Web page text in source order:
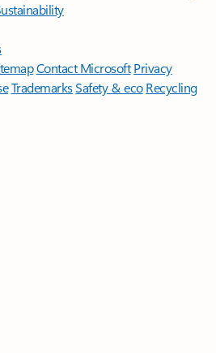
Contact Microsoft Privacy
TrademarksSafety & eco Recycling